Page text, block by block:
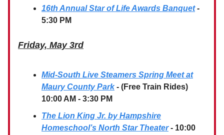
16th Annual Star of Life Awards Banquet -
5:30 PM
Friday, May 3rd
Mid-South Live Steamers Spring Meet at
Maury County Park - (Free Train Rides)
10:00 AM - 3:30 PM
The Lion King Jr. by Hampshire
Homeschool’s North Star Theater - 10:00